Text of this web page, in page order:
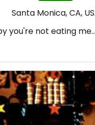
Santa Monica, CA,
you're not eating